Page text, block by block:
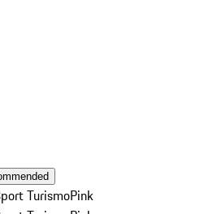
TurismoPink